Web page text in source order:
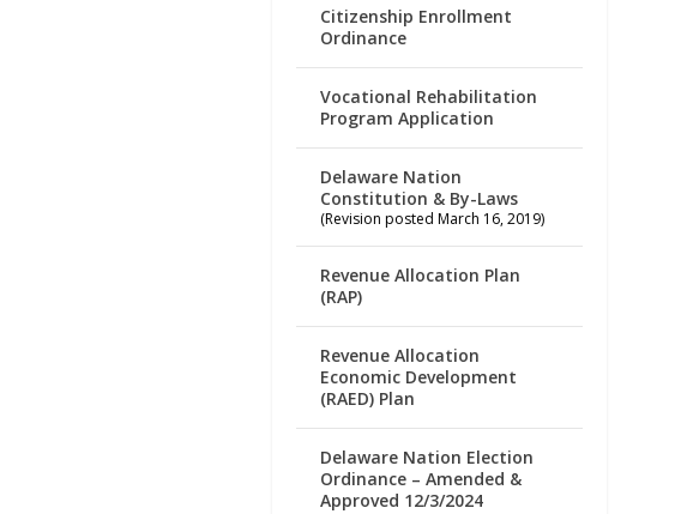
Citizenship Enrollment
Ordinance
Vocational Rehabilitation
Program Application
Delaware Nation
Constitution & By-Laws
(Revision posted March 16, 2019)
Revenue Allocation Plan
(RAP)
Revenue Allocation
Economic Development
(RAED) Plan
Delaware Nation Election
Ordinance – Amended &
Approved 12/3/2024